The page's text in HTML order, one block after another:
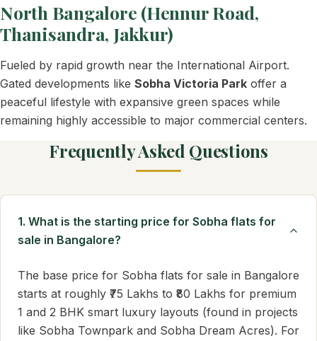
North Bangalore (Hennur Road,
Thanisandra, Jakkur)
Fueled by rapid growth near the International Airport.
Gated developments like Sobha Victoria Park offer a
peaceful lifestyle with expansive green spaces while
remaining highly accessible to major commercial centers.
Frequently Asked Questions
1. What is the starting price for Sobha flats for
sale in Bangalore?
The base price for Sobha flats for sale in Bangalore
starts at roughly ₹75 Lakhs to ₹80 Lakhs for premium
1 and 2 BHK smart luxury layouts (found in projects
like Sobha Townpark and Sobha Dream Acres). For